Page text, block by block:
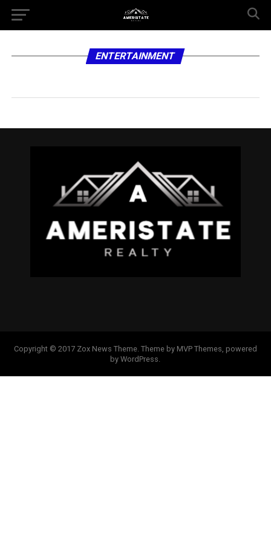
ENTERTAINMENT
Copyright © 2017 Zox News Theme. Theme by MVP Themes, powered
by WordPress.